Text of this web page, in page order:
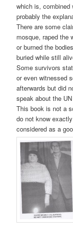
which is, combined
probably the
There are some
mosque, raped the
or burned the
buried while still
Some survivors
or even witnessed
afterwards but did
speak about the
This book is not a
do not know
considered as a